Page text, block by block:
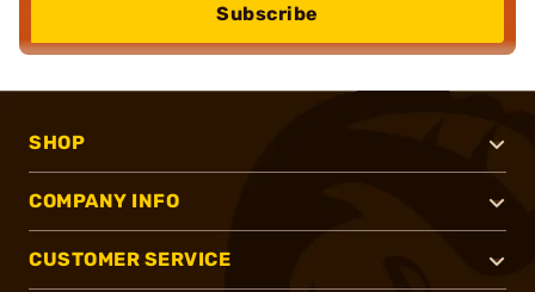
Subscribe
SHOP
COMPANY INFO
CUSTOMER SERVICE